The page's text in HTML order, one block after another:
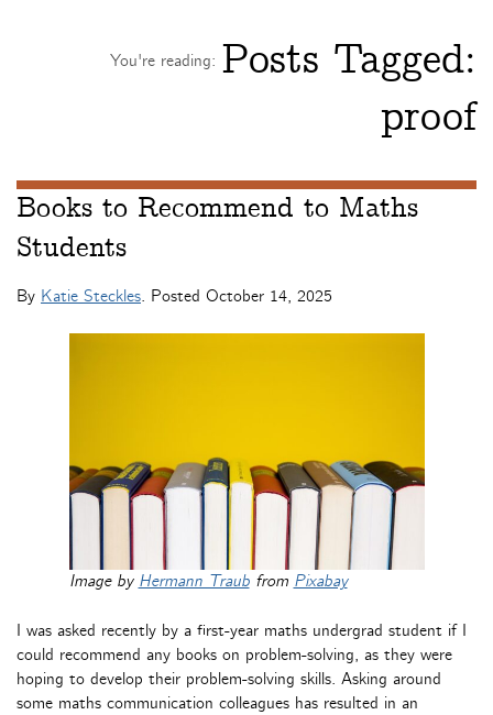
You're reading: Posts Tagged:
proof
Books to Recommend to Maths
Students
By Katie Steckles. Posted October 14, 2025
Image by Hermann Traubfrom Pixabay
I was asked recently by a first-year maths undergrad student if I
could recommend any books on problem-solving, as they were
hoping to develop their problem-solving skills. Asking around
some maths communication colleagues has resulted in an